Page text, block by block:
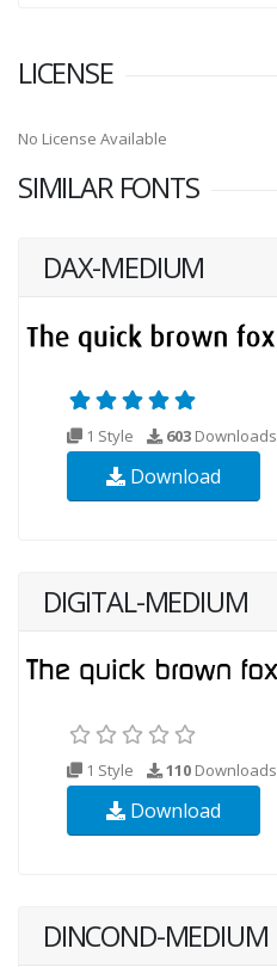
LICENSE
No License Available
SIMILAR FONTS
DAX-MEDIUM
1 Style 603 Downloads
Download
DIGITAL-MEDIUM
1 Style 110 Downloads
Download
DINCOND-MEDIUM